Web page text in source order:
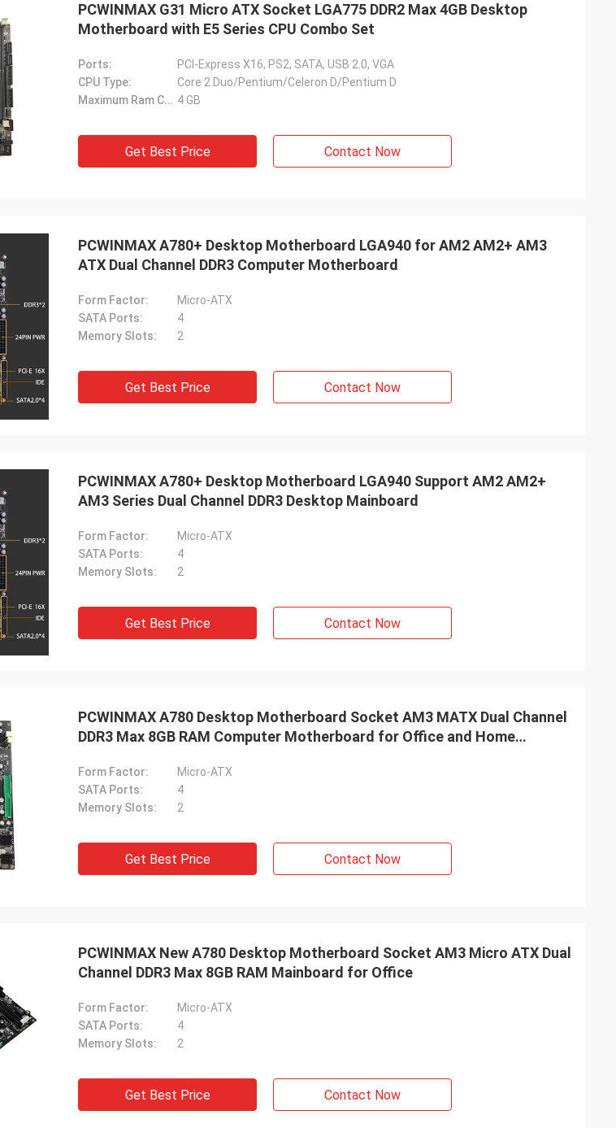
the best
PCWINMAX G31 Micro ATX Socket LGA775 DDR2 Max 4GB Desktop
Motherboard with E5 Series CPU Combo Set
Ports:
PCI-Express X16, PS2, SATA, USB 2.0, VGA
CPU Type:
Core 2 Duo/Pentium/Celeron D/Pentium D
Maximum Ram Capacity: 4 GB
Get Best Price Contact Now
PCWINMAX A780+ Desktop Motherboard LGA940 for AM2 AM2+ AM3
ATX Dual Channel DDR3 Computer Motherboard
Form Factor:
Micro-ATX
SATA Ports:
4
Memory Slots:
2
Get Best Price Contact Now
PCWINMAX A780+ Desktop Motherboard LGA940 Support AM2 AM2+
AM3 Series Dual Channel DDR3 Desktop Mainboard
Form Factor:
Micro-ATX
SATA Ports:
4
Memory Slots:
2
Get Best Price Contact Now
PCWINMAX A780 Desktop Motherboard Socket AM3 MATX Dual Channel
DDR3 Max 8GB RAM Computer Motherboard for Office and Home
Form Factor:
Micro-ATX
SATA Ports:
4
Memory Slots:
2
Get Best Price Contact Now
PCWINMAX New A780 Desktop Motherboard Socket AM3 Micro ATX Dual
Channel DDR3 Max 8GB RAM Mainboard for Office
Form Factor:
Micro-ATX
SATA Ports:
4
Memory Slots:
2
Get Best Price Contact Now